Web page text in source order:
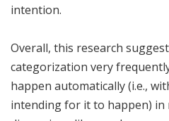
intention.
Overall, this research
categorization very
happen automatically (i.e.,
intending for it to happen)